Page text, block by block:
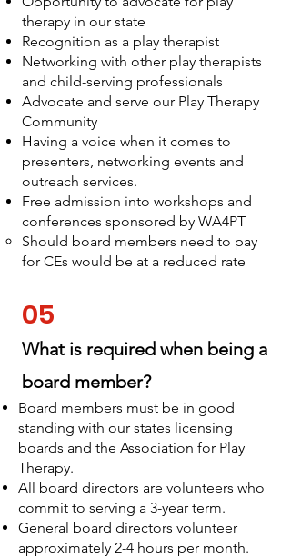
therapy in our state
Recognition as a play therapist
Networking with other play therapists
and child-serving professionals
Advocate and serve our Play Therapy
Community
Having a voice when it comes to
presenters, networking events and
outreach services.
Free admission into workshops and
conferences sponsored by WA4PT
Should board members need to pay
for CEs would be at a reduced rate
05
What is required when being a
board member?
Board members must be in good
standing with our states licensing
boards and the Association for Play
Therapy.
All board directors are volunteers who
commit to serving a 3-year term.
General board directors volunteer
approximately 2-4 hours per month.